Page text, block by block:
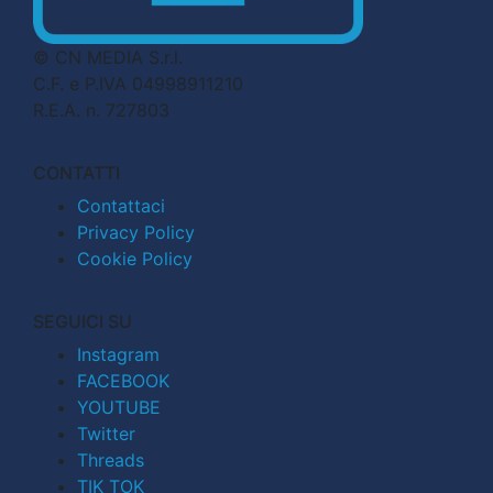
© CN MEDIA S.r.l.
C.F. e P.IVA 04998911210
R.E.A. n. 727803
CONTATTI
Contattaci
Privacy Policy
Cookie Policy
SEGUICI SU
Instagram
FACEBOOK
YOUTUBE
Twitter
Threads
TIK TOK